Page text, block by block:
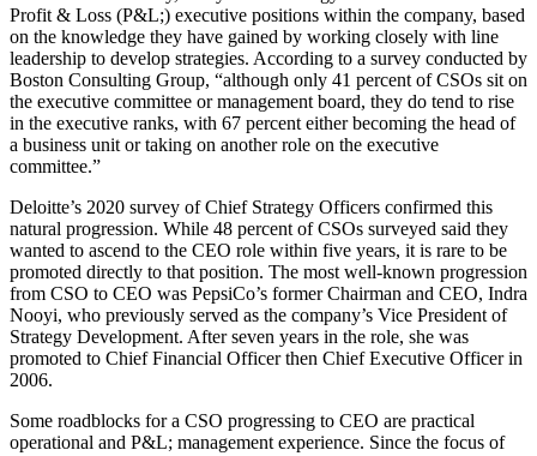
Profit & Loss (P&L;) executive positions within the company, based
on the knowledge they have gained by working closely with line
leadership to develop strategies. According to a survey conducted by
Boston Consulting Group, “although only 41 percent of CSOs sit on
the executive committee or management board, they do tend to rise
in the executive ranks, with 67 percent either becoming the head of
a business unit or taking on another role on the executive
committee.”
Deloitte’s 2020 survey of Chief Strategy Officers confirmed this
natural progression. While 48 percent of CSOs surveyed said they
wanted to ascend to the CEO role within five years, it is rare to be
promoted directly to that position. The most well-known progression
from CSO to CEO was PepsiCo’s former Chairman and CEO, Indra
Nooyi, who previously served as the company’s Vice President of
Strategy Development. After seven years in the role, she was
promoted to Chief Financial Officer then Chief Executive Officer in
2006.
Some roadblocks for a CSO progressing to CEO are practical
operational and P&L; management experience. Since the focus of